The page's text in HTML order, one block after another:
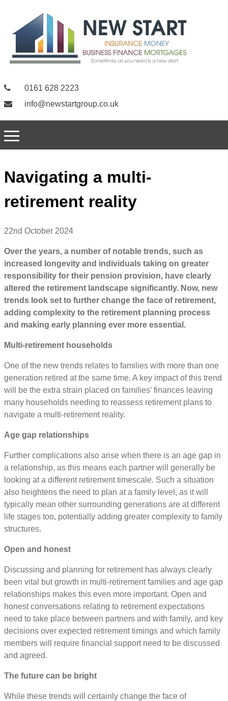
0161 628 2223
info@newstartgroup.co.uk
Navigating a multi-
retirement reality
22nd October 2024
Over the years, a number of notable trends, such as
increased longevity and individuals taking on greater
responsibility for their pension provision, have clearly
altered the retirement landscape significantly. Now, new
trends look set to further change the face of retirement,
adding complexity to the retirement planning process
and making early planning ever more essential.
Multi-retirement households
One of the new trends relates to families with more than one
generation retired at the same time. A key impact of this trend
will be the extra strain placed on families’ finances leaving
many households needing to reassess retirement plans to
navigate a multi-retirement reality.
Age gap relationships
Further complications also arise when there is an age gap in
a relationship, as this means each partner will generally be
looking at a different retirement timescale. Such a situation
also heightens the need to plan at a family level, as it will
typically mean other surrounding generations are at different
life stages too, potentially adding greater complexity to family
structures.
Open and honest
Discussing and planning for retirement has always clearly
been vital but growth in multi-retirement families and age gap
relationships makes this even more important. Open and
honest conversations relating to retirement expectations
need to take place between partners and with family, and key
decisions over expected retirement timings and which family
members will require financial support need to be discussed
and agreed.
The future can be bright
While these trends will certainly change the face of